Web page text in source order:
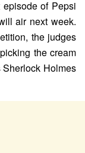
of Pepsi
air next week.
the judges
the cream
Holmes